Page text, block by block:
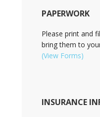
PAPERWORK
Please print and
bring them to
(View Forms)
INSURANCE